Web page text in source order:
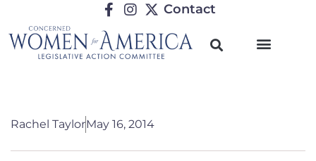
Contact
Rachel TaylorMay 16, 2014